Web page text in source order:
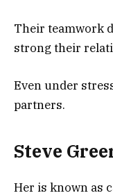
Their teamwork
strong their
Even under
partners.
Steve
Her is known as